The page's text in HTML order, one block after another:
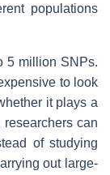
populations
5 million SNPs.
to look
it plays a
can
of studying
out large-